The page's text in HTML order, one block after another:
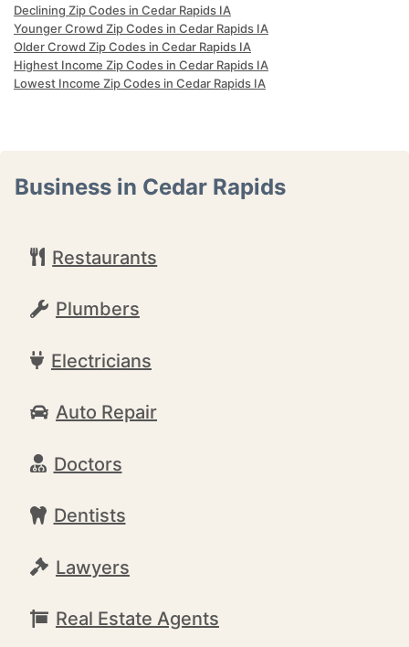
Declining Zip Codes in Cedar Rapids IA
Younger Crowd Zip Codes in Cedar Rapids IA
Older Crowd Zip Codes in Cedar Rapids IA
Highest Income Zip Codes in Cedar Rapids IA
Lowest Income Zip Codes in Cedar Rapids IA
Business in Cedar Rapids
Restaurants
Plumbers
Electricians
Auto Repair
Doctors
Dentists
Lawyers
Real Estate Agents